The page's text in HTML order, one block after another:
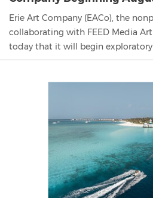
Erie Art Company (EACo), the
collaborating with FEED Media
today that it will begin exploratory